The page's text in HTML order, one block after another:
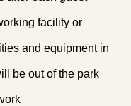
facility or
and equipment in
be out of the park